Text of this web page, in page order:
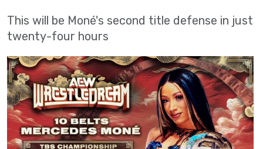
This will be Moné's second title defense in just
twenty-four hours